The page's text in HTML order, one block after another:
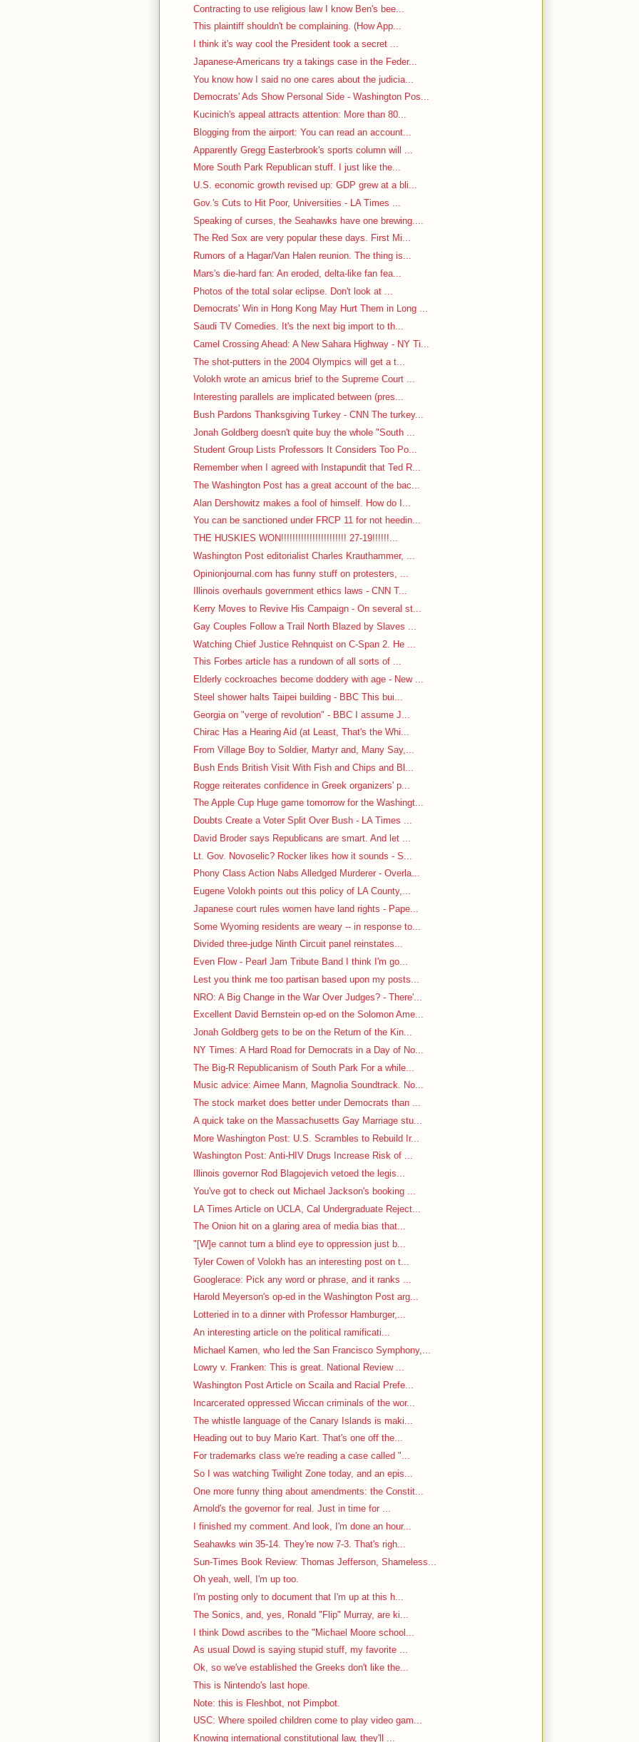
Contracting to use religious law I know Ben's bee...
This plaintiff shouldn't be complaining. (How App...
I think it's way cool the President took a secret ...
Japanese-Americans try a takings case in the Feder...
You know how I said no one cares about the judicia...
Democrats' Ads Show Personal Side - Washington Pos...
Kucinich's appeal attracts attention: More than 80...
Blogging from the airport: You can read an account...
Apparently Gregg Easterbrook's sports column will ...
More South Park Republican stuff. I just like the...
U.S. economic growth revised up: GDP grew at a bli...
Gov.'s Cuts to Hit Poor, Universities - LA Times ...
Speaking of curses, the Seahawks have one brewing....
The Red Sox are very popular these days. First Mi...
Rumors of a Hagar/Van Halen reunion. The thing is...
Mars's die-hard fan: An eroded, delta-like fan fea...
Photos of the total solar eclipse. Don't look at ...
Democrats' Win in Hong Kong May Hurt Them in Long ...
Saudi TV Comedies. It's the next big import to th...
Camel Crossing Ahead: A New Sahara Highway - NY Ti...
The shot-putters in the 2004 Olympics will get a t...
Volokh wrote an amicus brief to the Supreme Court ...
Interesting parallels are implicated between (pres...
Bush Pardons Thanksgiving Turkey - CNN The turkey...
Jonah Goldberg doesn't quite buy the whole "South ...
Student Group Lists Professors It Considers Too Po...
Remember when I agreed with Instapundit that Ted R...
The Washington Post has a great account of the bac...
Alan Dershowitz makes a fool of himself. How do I...
You can be sanctioned under FRCP 11 for not heedin...
THE HUSKIES WON!!!!!!!!!!!!!!!!!!!!!!! 27-19!!!!!!...
Washington Post editorialist Charles Krauthammer, ...
Opinionjournal.com has funny stuff on protesters, ...
Illinois overhauls government ethics laws - CNN T...
Kerry Moves to Revive His Campaign - On several st...
Gay Couples Follow a Trail North Blazed by Slaves ...
Watching Chief Justice Rehnquist on C-Span 2. He ...
This Forbes article has a rundown of all sorts of ...
Elderly cockroaches become doddery with age - New ...
Steel shower halts Taipei building - BBC This bui...
Georgia on "verge of revolution" - BBC I assume J...
Chirac Has a Hearing Aid (at Least, That's the Whi...
From Village Boy to Soldier, Martyr and, Many Say,...
Bush Ends British Visit With Fish and Chips and Bl...
Rogge reiterates confidence in Greek organizers' p...
The Apple Cup Huge game tomorrow for the Washingt...
Doubts Create a Voter Split Over Bush - LA Times ...
David Broder says Republicans are smart. And let ...
Lt. Gov. Novoselic? Rocker likes how it sounds - S...
Phony Class Action Nabs Alledged Murderer - Overla...
Eugene Volokh points out this policy of LA County,...
Japanese court rules women have land rights - Pape...
Some Wyoming residents are weary -- in response to...
Divided three-judge Ninth Circuit panel reinstates...
Even Flow - Pearl Jam Tribute Band I think I'm go...
Lest you think me too partisan based upon my posts...
NRO: A Big Change in the War Over Judges? - There'...
Excellent David Bernstein op-ed on the Solomon Ame...
Jonah Goldberg gets to be on the Return of the Kin...
NY Times: A Hard Road for Democrats in a Day of No...
The Big-R Republicanism of South Park For a while...
Music advice: Aimee Mann, Magnolia Soundtrack. No...
The stock market does better under Democrats than ...
A quick take on the Massachusetts Gay Marriage stu...
More Washington Post: U.S. Scrambles to Rebuild Ir...
Washington Post: Anti-HIV Drugs Increase Risk of ...
Illinois governor Rod Blagojevich vetoed the legis...
You've got to check out Michael Jackson's booking ...
LA Times Article on UCLA, Cal Undergraduate Reject...
The Onion hit on a glaring area of media bias that...
"[W]e cannot turn a blind eye to oppression just b...
Tyler Cowen of Volokh has an interesting post on t...
Googlerace: Pick any word or phrase, and it ranks ...
Harold Meyerson's op-ed in the Washington Post arg...
Lotteried in to a dinner with Professor Hamburger,...
An interesting article on the political ramificati...
Michael Kamen, who led the San Francisco Symphony,...
Lowry v. Franken: This is great. National Review ...
Washington Post Article on Scaila and Racial Prefe...
Incarcerated oppressed Wiccan criminals of the wor...
The whistle language of the Canary Islands is maki...
Heading out to buy Mario Kart. That's one off the...
For trademarks class we're reading a case called "...
So I was watching Twilight Zone today, and an epis...
One more funny thing about amendments: the Constit...
Arnold's the governor for real. Just in time for ...
I finished my comment. And look, I'm done an hour...
Seahawks win 35-14. They're now 7-3. That's righ...
Sun-Times Book Review: Thomas Jefferson, Shameless...
Oh yeah, well, I'm up too.
I'm posting only to document that I'm up at this h...
The Sonics, and, yes, Ronald "Flip" Murray, are ki...
I think Dowd ascribes to the "Michael Moore school...
As usual Dowd is saying stupid stuff, my favorite ...
Ok, so we've established the Greeks don't like the...
This is Nintendo's last hope.
Note: this is Fleshbot, not Pimpbot.
USC: Where spoiled children come to play video gam...
Knowing international constitutional law, they'll ...